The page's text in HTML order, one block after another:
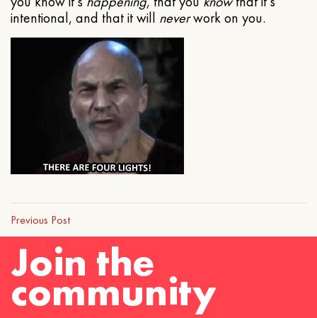
intentional, and that it will neverwork on you.
Previous Post
Join the
community